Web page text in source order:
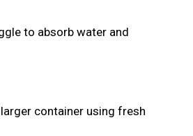
to absorb water and
container using fresh